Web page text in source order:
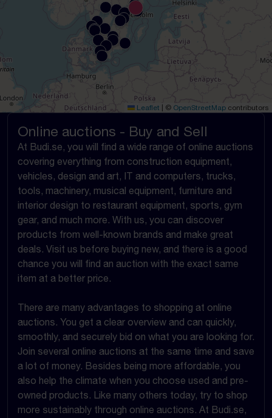
Leaflet © OpenStreetMap contributors
Online auctions - Buy and Sell
At Budi.se, you will find a wide range of online auctions
covering everything from construction equipment,
vehicles, design and art, IT and computers, trucks,
tools, machinery, musical equipment, furniture and
interior design to restaurant equipment, sports, gym
gear, and much more. With us, you can discover
products from well-known brands and make great
deals. Visit us before buying new, and there is a good
chance you will find an auction with the exact same
item at a better price.
There are many advantages to shopping at online
auctions. You get a clear overview and can quickly,
smoothly, and securely bid on what you are looking for.
Join several online auctions at the same time and save
a lot of money. Besides being more affordable, you
also help the climate when you choose used and pre-
owned products. Like many others today, try to shop
more sustainably through online auctions. At Budi.se,